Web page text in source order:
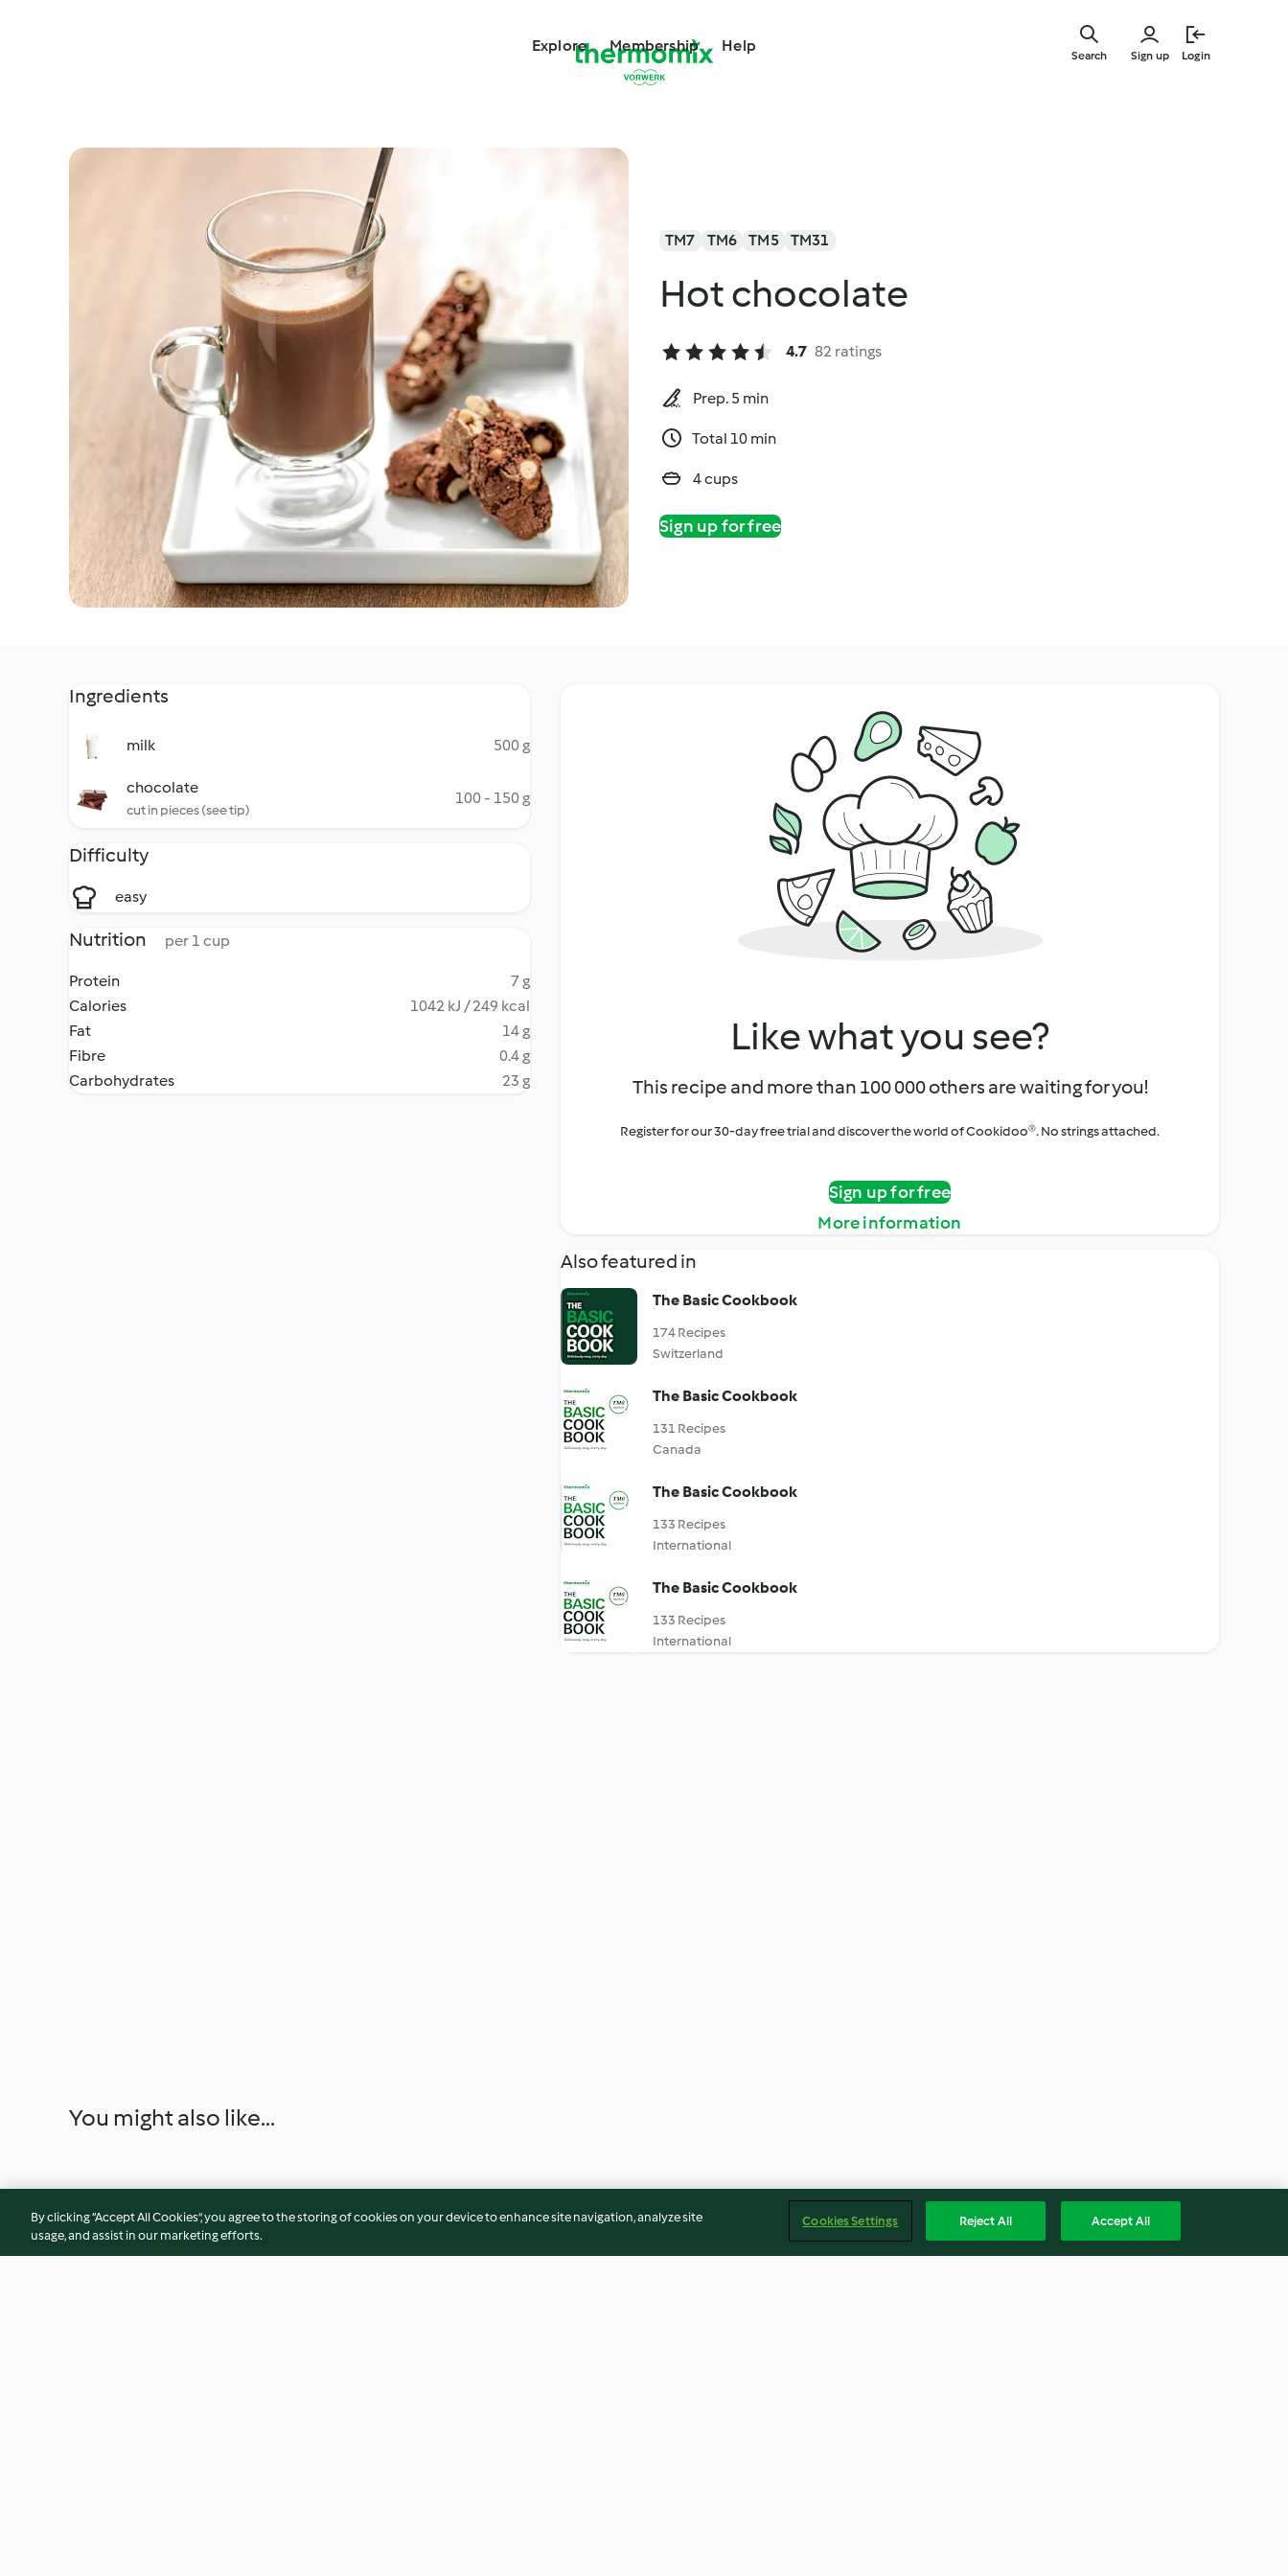
Explore Membership Help
Sign up Login
Search
TM7 TM6 TM5 TM31
Hot chocolate
4.7 82 ratings
Prep. 5 min
Total 10 min
4 cups
Sign up for free
Ingredients
milk 500 g
chocolate
cut in pieces (see tip)
100 - 150 g
Difficulty
easy
Nutrition per 1 cup
Protein
7 g
Calories
1042 kJ / 249 kcal
Fat
14 g
Fibre
0.4 g
Carbohydrates
23 g
Like what you see?
This recipe and more than 100 000 others are waiting for you!
Register for our 30-day free trial and discover the world of Cookidoo®. No strings attached.
Sign up for free
More information
Also featured in
The Basic Cookbook
174 Recipes
Switzerland
The Basic Cookbook
131 Recipes
Canada
The Basic Cookbook
133 Recipes
International
The Basic Cookbook
133 Recipes
International
You might also like...
By clicking “Accept All Cookies”, you agree to the storing of cookies on your device to enhance site navigation, analyze site
usage, and assist in our marketing efforts.
Cookies Settings Reject All Accept All